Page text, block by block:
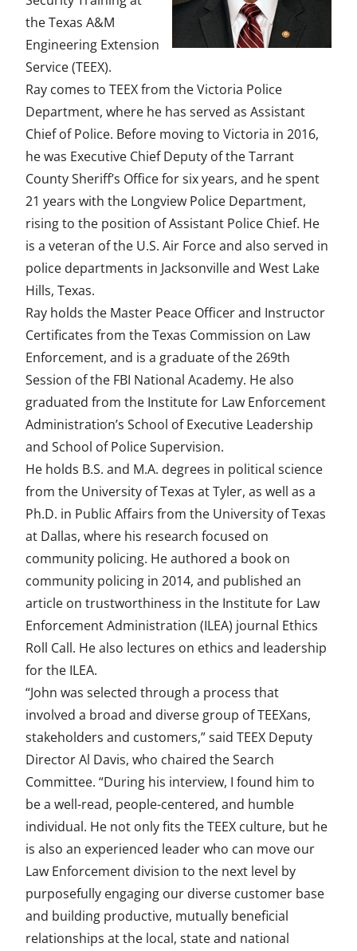
F
a
c
e
b
o
k
T
w
i
t
t
e
L
n
k
e
d
n
a
i
l
o
u
d
e
f
i
e
d
the Texas A&M
Engineering Extension
Service (TEEX).
Ray comes to TEEX from the Victoria Police
Department, where he has served as Assistant
Chief of Police. Before moving to Victoria in 2016,
he was Executive Chief Deputy of the Tarrant
County Sheriff’s Office for six years, and he spent
21 years with the Longview Police Department,
rising to the position of Assistant Police Chief. He
is a veteran of the U.S. Air Force and also served in
police departments in Jacksonville and West Lake
Hills, Texas.
Ray holds the Master Peace Officer and Instructor
Certificates from the Texas Commission on Law
Enforcement, and is a graduate of the 269th
Session of the FBI National Academy. He also
graduated from the Institute for Law Enforcement
Administration’s School of Executive Leadership
and School of Police Supervision.
He holds B.S. and M.A. degrees in political science
from the University of Texas at Tyler, as well as a
Ph.D. in Public Affairs from the University of Texas
at Dallas, where his research focused on
community policing. He authored a book on
community policing in 2014, and published an
article on trustworthiness in the Institute for Law
Enforcement Administration (ILEA) journal Ethics
Roll Call. He also lectures on ethics and leadership
for the ILEA.
“John was selected through a process that
involved a broad and diverse group of TEEXans,
stakeholders and customers,” said TEEX Deputy
Director Al Davis, who chaired the Search
Committee. “During his interview, I found him to
be a well-read, people-centered, and humble
individual. He not only fits the TEEX culture, but he
is also an experienced leader who can move our
Law Enforcement division to the next level by
purposefully engaging our diverse customer base
and building productive, mutually beneficial
relationships at the local, state and national